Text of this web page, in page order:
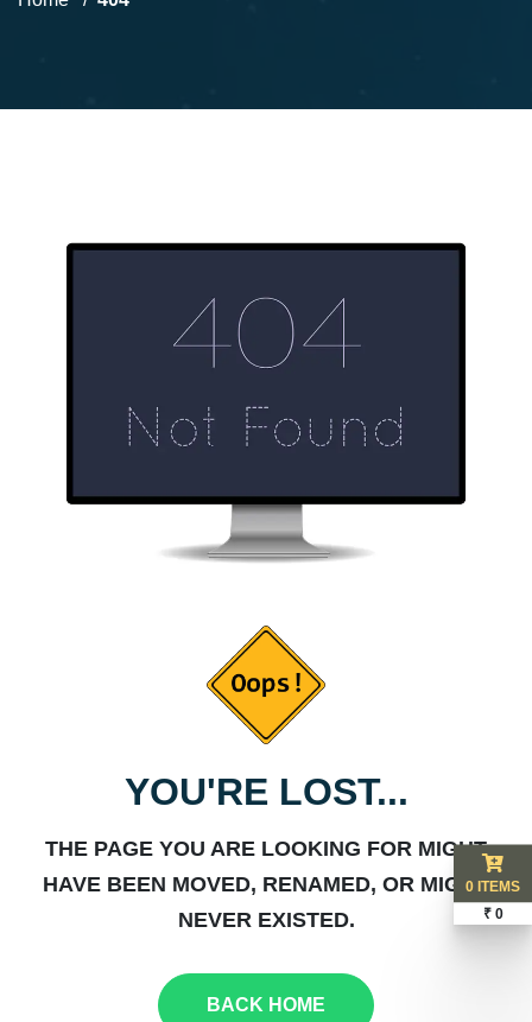
YOU'RE LOST...
THE PAGE YOU ARE LOOKING FOR MIGHT
HAVE BEEN MOVED, RENAMED, OR MIGHT
NEVER EXISTED.
BACK HOME
0 ITEMS
₹ 0